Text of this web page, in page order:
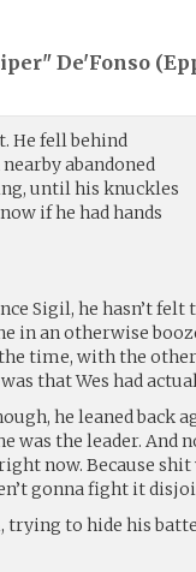
De'Fonso (
He fell behind
abandoned
until his knuckles
if he had hands
Sigil, he hasn’t
in an otherwise
time, with the
that Wes had
he leaned back
was the leader. And
now. Because
gonna fight it
to hide his